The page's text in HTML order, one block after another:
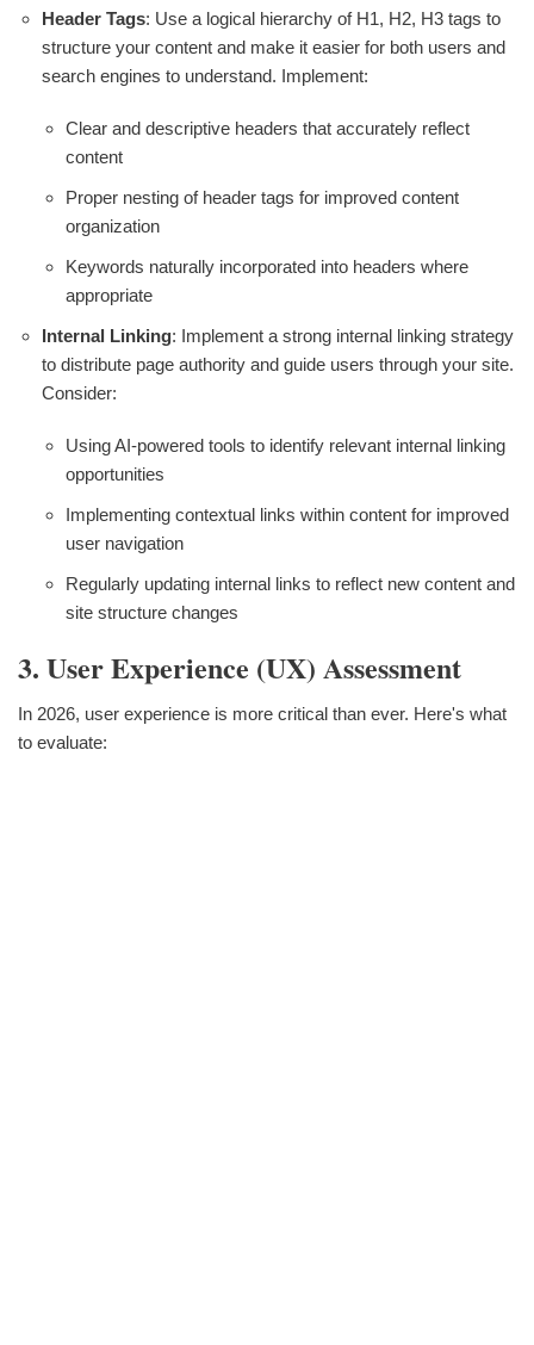
Header Tags: Use a logical hierarchy of H1, H2, H3 tags to
structure your content and make it easier for both users and
search engines to understand. Implement:
Clear and descriptive headers that accurately reflect
content
Proper nesting of header tags for improved content
organization
Keywords naturally incorporated into headers where
appropriate
Internal Linking: Implement a strong internal linking strategy
to distribute page authority and guide users through your site.
Consider:
Using AI-powered tools to identify relevant internal linking
opportunities
Implementing contextual links within content for improved
user navigation
Regularly updating internal links to reflect new content and
site structure changes
3. User Experience (UX) Assessment
In 2026, user experience is more critical than ever. Here's what
to evaluate: